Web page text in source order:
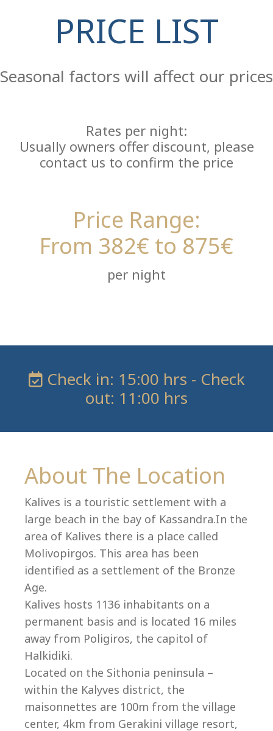
+30 23750 61245
villas@villagemare.gr
PRICE LIST
Seasonal factors will affect our prices
Rates per night:
Usually owners offer discount, please
contact us to confirm the price
Price Range:
From 382€ to 875€
per night
Check in: 15:00 hrs - Check
out: 11:00 hrs
About The Location
Kalives is a touristic settlement with a
large beach in the bay of Kassandra.In the
area of Kalives there is a place called
Molivopirgos. This area has been
identified as a settlement of the Bronze
Age.
Kalives hosts 1136 inhabitants on a
permanent basis and is located 16 miles
away from Poligiros, the capitol of
Halkidiki.
Located on the Sithonia peninsula –
within the Kalyves district, the
maisonnettes are 100m from the village
center, 4km from Gerakini village resort,